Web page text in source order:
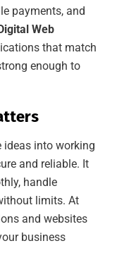
payments, and
Web
that match
enough to
ideas into working
and reliable. It
handle
limits. At
and websites
business